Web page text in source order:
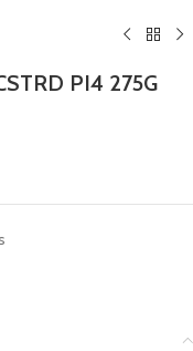
PI4 275G